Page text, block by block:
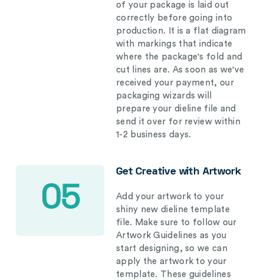
of your package is laid out
correctly before going into
production. It is a flat diagram
with markings that indicate
where the package's fold and
cut lines are. As soon as we've
received your payment, our
packaging wizards will
prepare your dieline file and
send it over for review within
1-2 business days.
05
Get Creative with Artwork
Add your artwork to your
shiny new dieline template
file. Make sure to follow our
Artwork Guidelines as you
start designing, so we can
apply the artwork to your
template. These guidelines